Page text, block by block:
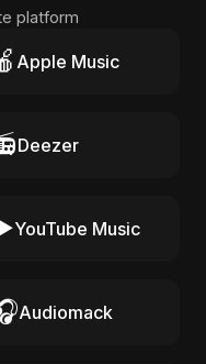
platform
Apple Music
Deezer
YouTube Music
Audiomack